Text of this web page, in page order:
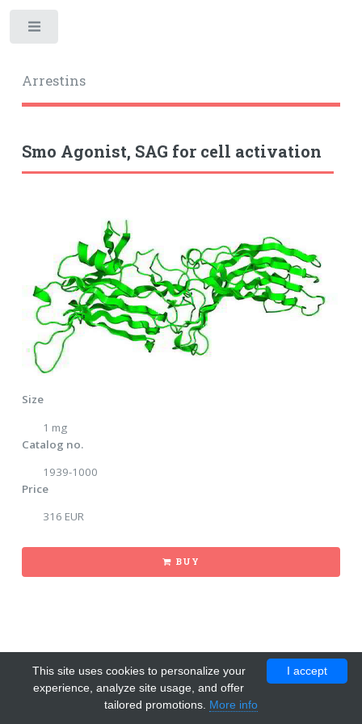
Arrestins
Smo Agonist, SAG for cell activation
Size
1 mg
Catalog no.
1939-1000
Price
316 EUR
BUY
I accept
This site uses cookies to personalize your
experience, analyze site usage, and offer
tailored promotions. More info